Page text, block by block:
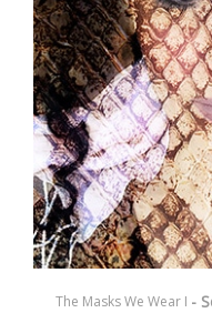
The Masks We Wear I -